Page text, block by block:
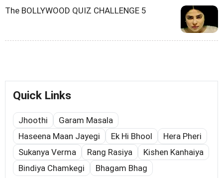
The BOLLYWOOD QUIZ CHALLENGE 5
Quick Links
Jhoothi
Garam Masala
Haseena Maan Jayegi
Ek Hi Bhool
Hera Pheri
Sukanya Verma
Rang Rasiya
Kishen Kanhaiya
Bindiya Chamkegi
Bhagam Bhag